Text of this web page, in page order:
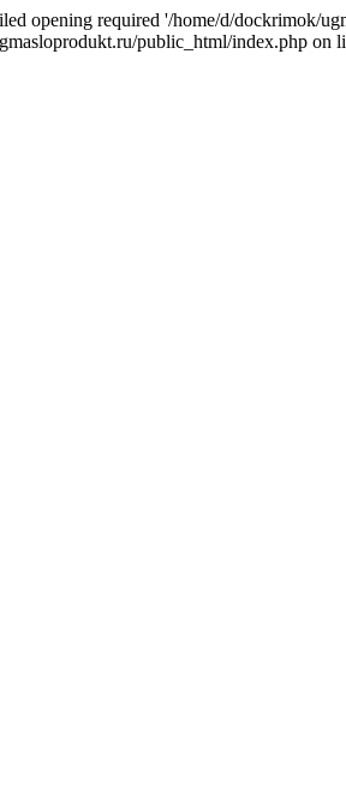
opening required '/home/d/dockrimok/
public_html/index.php on